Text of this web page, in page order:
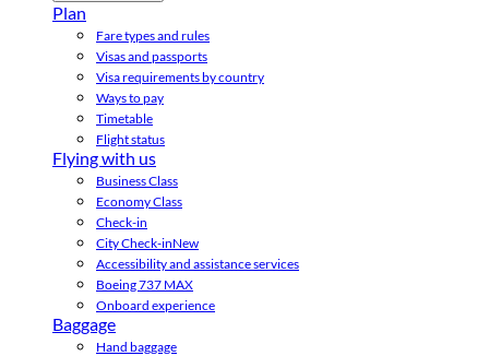
Plan
Fare types and rules
Visas and passports
Visa requirements by country
Ways to pay
Timetable
Flight status
Flying with us
Business Class
Economy Class
Check-in
City Check-inNew
Accessibility and assistance services
Boeing 737 MAX
Onboard experience
Baggage
Hand baggage